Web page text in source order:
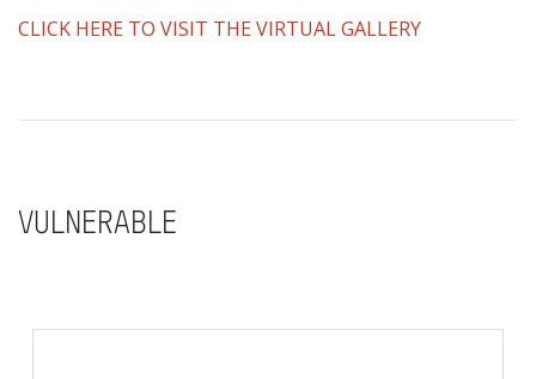
CLICK HERE TO VISIT THE VIRTUAL GALLERY
VULNERABLE